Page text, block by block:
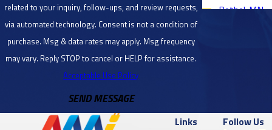
related to your inquiry, follow-ups, and review requests,
via automated technology. Consent is not a condition of
purchase. Msg & data rates may apply. Msg frequency
may vary. Reply STOP to cancel or HELP for assistance.
Acceptable Use Policy
SEND MESSAGE
Bethel, MN
Center, MN
Links
Follow Us